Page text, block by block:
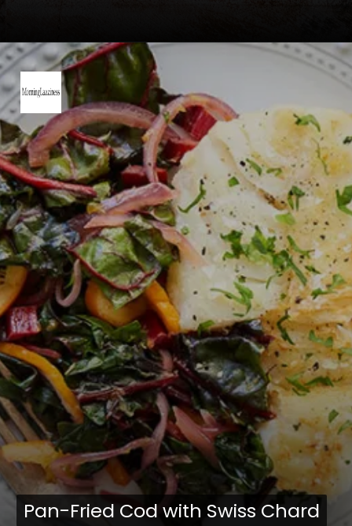
Pan-Fried Cod with Swiss Chard
Pan-Fried Cod with Swiss Chard